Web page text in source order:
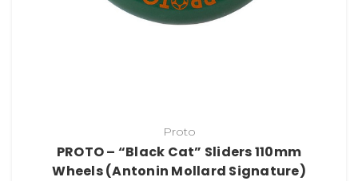
Proto
PROTO – “Black Cat” Sliders 110mm
Wheels (Antonin Mollard Signature)